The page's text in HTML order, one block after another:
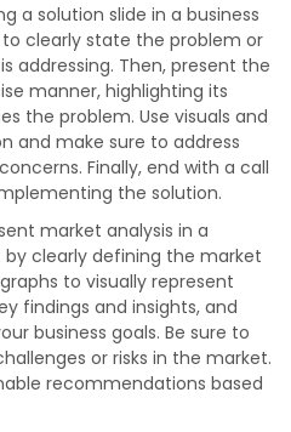
a solution slide in a business
clearly state the problem or
addressing. Then, present the
manner, highlighting its
the problem. Use visuals and
and make sure to address
Finally, end with a call
the solution.
market analysis in a
clearly defining the market
to visually represent
findings and insights, and
business goals. Be sure to
or risks in the market.
recommendations based